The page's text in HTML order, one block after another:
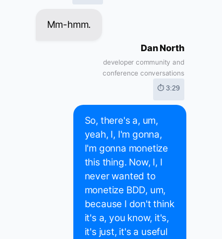
Mm-hmm.
Dan North
developer community and
conference conversations
⏱ 3:29
So, there's a, um,
yeah, I, I'm gonna,
I'm gonna monetize
this thing. Now, I, I
never wanted to
monetize BDD, um,
because I don't think
it's a, you know, it's,
it's just, it's a useful